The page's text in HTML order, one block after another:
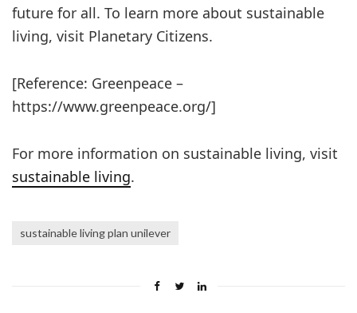
future for all. To learn more about sustainable
living, visit Planetary Citizens.
[Reference: Greenpeace –
https://www.greenpeace.org/]
For more information on sustainable living, visit
sustainable living.
sustainable living plan unilever